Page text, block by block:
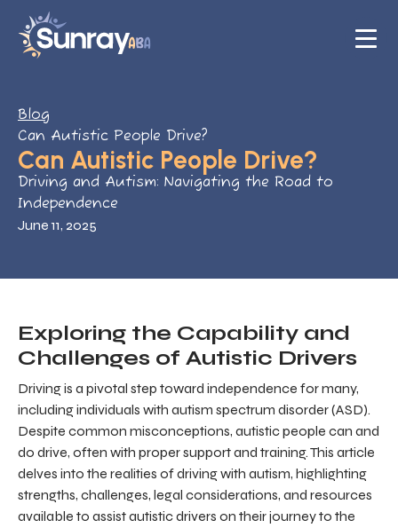
Blog
Can Autistic People Drive?
Can Autistic People Drive?
Driving and Autism: Navigating the Road to
Independence
June 11, 2025
Exploring the Capability and
Challenges of Autistic Drivers
Driving is a pivotal step toward independence for many,
including individuals with autism spectrum disorder (ASD).
Despite common misconceptions, autistic people can and
do drive, often with proper support and training. This article
delves into the realities of driving with autism, highlighting
strengths, challenges, legal considerations, and resources
available to assist autistic drivers on their journey to the